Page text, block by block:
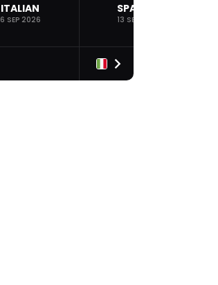
ITALIAN
6 SEP 2026
SPANISH
13 SEP 2026